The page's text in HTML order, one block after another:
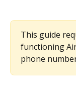
This guide
functioning
phone